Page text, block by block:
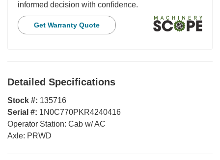
informed decision with confidence.
Get Warranty Quote
Detailed Specifications
Stock #: 135716
Serial #: 1N0C770PKR4240416
Operator Station: Cab w/ AC
Axle: PRWD